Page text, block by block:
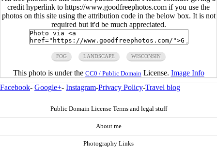
credit hyperlink to https://www.goodfreephotos.com if you use the
photos on this site using the attribution code in the below box. It is not
required but it'd be much appreciated.
FOG LANDSCAPE WISCONSIN
This photo is under the CC0 / Public Domain License. Image Info
Facebook- Google+- Instagram-Privacy Policy-Travel blog
Public Domain License Terms and legal stuff
About me
Photography Links